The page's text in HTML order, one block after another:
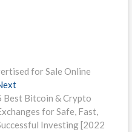
for Sale Online
Next
post:
Best Bitcoin & Crypto
for Safe, Fast,
Investing [2022